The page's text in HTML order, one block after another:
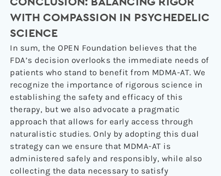
WITH COMPASSION IN PSYCHEDELIC
SCIENCE
In sum, the OPEN Foundation believes that the
FDA’s decision overlooks the immediate needs of
patients who stand to benefit from MDMA-AT. We
recognize the importance of rigorous science in
establishing the safety and efficacy of this
therapy, but we also advocate a pragmatic
approach that allows for early access through
naturalistic studies. Only by adopting this dual
strategy can we ensure that MDMA-AT is
administered safely and responsibly, while also
collecting the data necessary to satisfy